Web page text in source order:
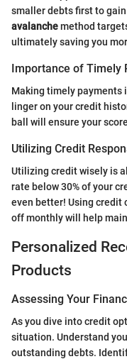
smaller debts first to
avalanchemethod
ultimately saving you
Importance of Timely
Making timely payments
linger on your credit
ball will ensure your
Utilizing Credit
Utilizing credit wisely is
rate below 30% of your
even better! Using credit
off monthly will help
Personalized
Products
Assessing Your
As you dive into credit
situation. Understand
outstanding debts.